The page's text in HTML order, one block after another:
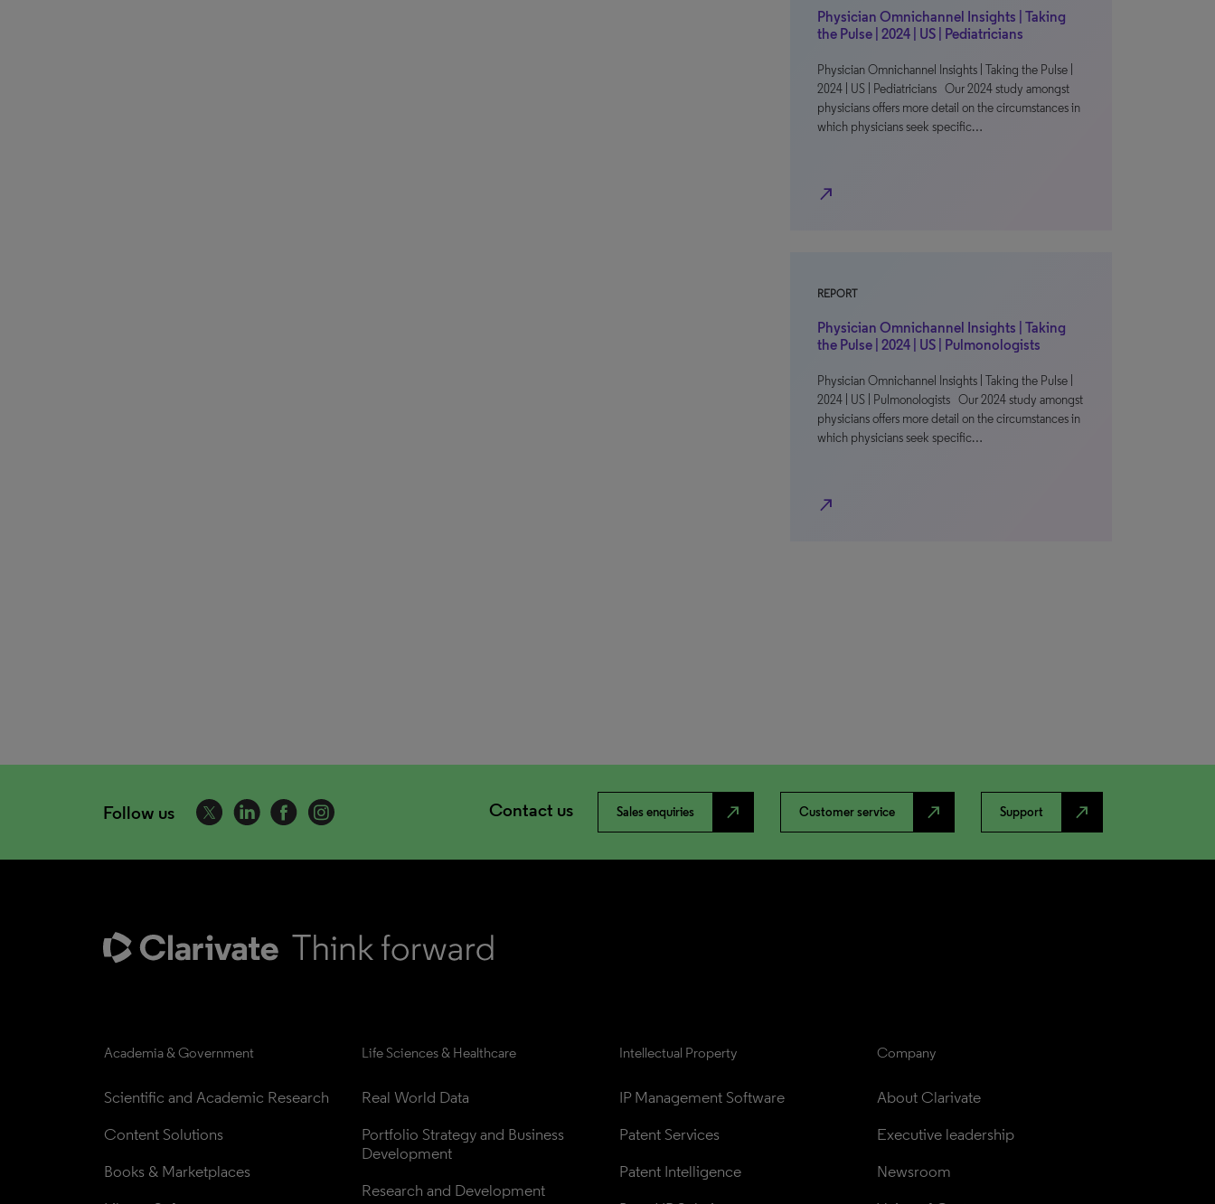
Physician Omnichannel Insights | Taking
the Pulse | 2024 | US | Pediatricians
Physician Omnichannel Insights | Taking the Pulse |
2024 | US | Pediatricians Our 2024 study amongst
physicians offers more detail on the circumstances in
which physicians seek specific…
north_east
REPORT
Physician Omnichannel Insights | Taking
the Pulse | 2024 | US | Pulmonologists
Physician Omnichannel Insights | Taking the Pulse |
2024 | US | Pulmonologists Our 2024 study amongst
physicians offers more detail on the circumstances in
which physicians seek specific…
north_east
Follow us Contact us Sales enquiries north_east Customer service north_east Support north_east
Academia & Government
Scientific and Academic Research
Content Solutions
Books & Marketplaces
Life Sciences & Healthcare
Real World Data
Portfolio Strategy and Business
Development
Research and Development
Intellectual Property
IP Management Software
Patent Services
Patent Intelligence
Company
About Clarivate
Executive leadership
Newsroom